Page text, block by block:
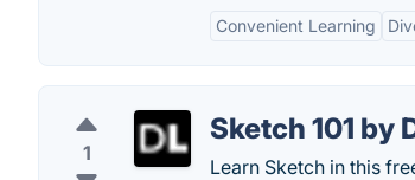
Convenient Learning
1
Sketch 101 by
Learn Sketch in this